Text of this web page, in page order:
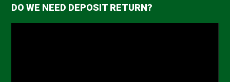
DO WE NEED DEPOSIT RETURN?